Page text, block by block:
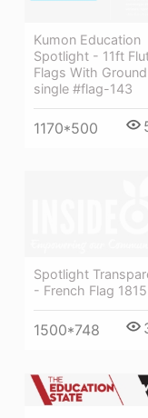
Kumon Education
Spotlight - 11ft
Flags With
single #flag-143
1170*500
Spotlight
- French Flag 1815
1500*748